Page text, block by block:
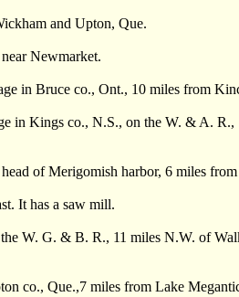
and Upton, Que.
Newmarket.
in Bruce co., Ont., 10 miles from
Kings co., N.S., on the W. & A. R.,
of Merigomish harbor, 6 miles
It has a saw mill.
W. G. & B. R., 11 miles N.W. of
co., Que.,7 miles from Lake